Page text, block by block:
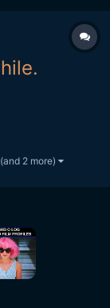
(and 2 more)